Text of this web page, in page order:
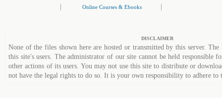
Online Courses & Ebooks
DISCLAIMER
None of the files shown here are hosted or transmitted by this server.
this site's users. The administrator of our site cannot be held responsible
other actions of its users. You may not use this site to distribute or
not have the legal rights to do so. It is your own responsibility to adhere to